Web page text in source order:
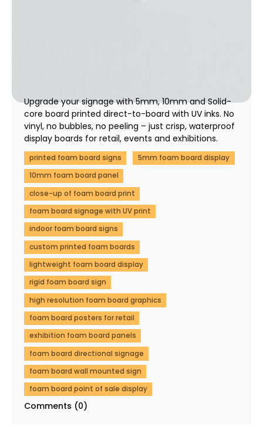
Upgrade your signage with 5mm, 10mm and Solid-
core board printed direct-to-board with UV inks. No
vinyl, no bubbles, no peeling – just crisp, waterproof
display boards for retail, events and exhibitions.
printed foam board signs
5mm foam board display
10mm foam board panel
close-up of foam board print
foam board signage with UV print
indoor foam board signs
custom printed foam boards
lightweight foam board display
rigid foam board sign
high resolution foam board graphics
foam board posters for retail
exhibition foam board panels
foam board directional signage
foam board wall mounted sign
foam board point of sale display
Comments (0)